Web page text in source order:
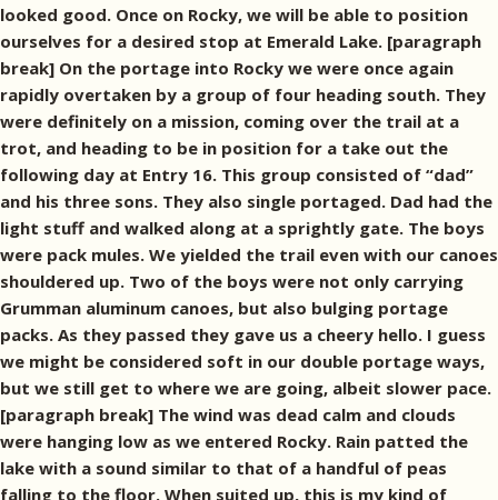
looked good. Once on Rocky, we will be able to position
ourselves for a desired stop at Emerald Lake. [paragraph
break] On the portage into Rocky we were once again
rapidly overtaken by a group of four heading south. They
were definitely on a mission, coming over the trail at a
trot, and heading to be in position for a take out the
following day at Entry 16. This group consisted of “dad”
and his three sons. They also single portaged. Dad had the
light stuff and walked along at a sprightly gate. The boys
were pack mules. We yielded the trail even with our canoes
shouldered up. Two of the boys were not only carrying
Grumman aluminum canoes, but also bulging portage
packs. As they passed they gave us a cheery hello. I guess
we might be considered soft in our double portage ways,
but we still get to where we are going, albeit slower pace.
[paragraph break] The wind was dead calm and clouds
were hanging low as we entered Rocky. Rain patted the
lake with a sound similar to that of a handful of peas
falling to the floor. When suited up, this is my kind of